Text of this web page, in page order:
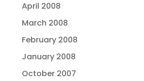
April 2008
March 2008
February 2008
January 2008
October 2007